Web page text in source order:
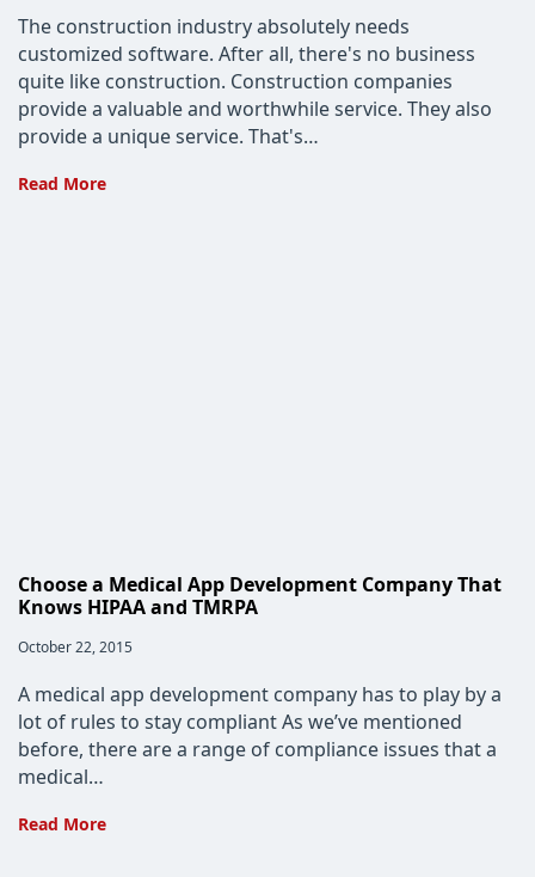
The construction industry absolutely needs
customized software. After all, there's no business
quite like construction. Construction companies
provide a valuable and worthwhile service. They also
provide a unique service. That's…
Read More
Choose a Medical App Development Company That
Knows HIPAA and TMRPA
Post
October 22, 2015
A medical app development company has to play by a
lot of rules to stay compliant As we’ve mentioned
before, there are a range of compliance issues that a
medical…
Read More